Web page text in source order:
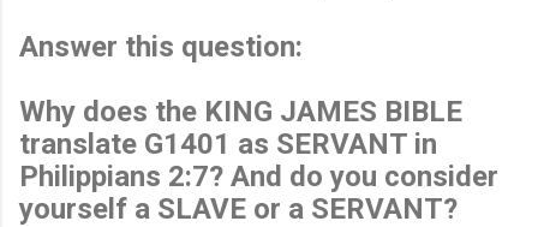
Answer this question:
Why does the KING JAMES BIBLE
translate G1401 as SERVANT in
Philippians 2:7? And do you consider
yourself a SLAVE or a SERVANT?